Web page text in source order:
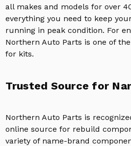
all makes and models for over
everything you need to keep
running in peak condition. For
Northern Auto Parts is one of
for kits.
Trusted Source for
Northern Auto Parts is
online source for rebuild
variety of name-brand